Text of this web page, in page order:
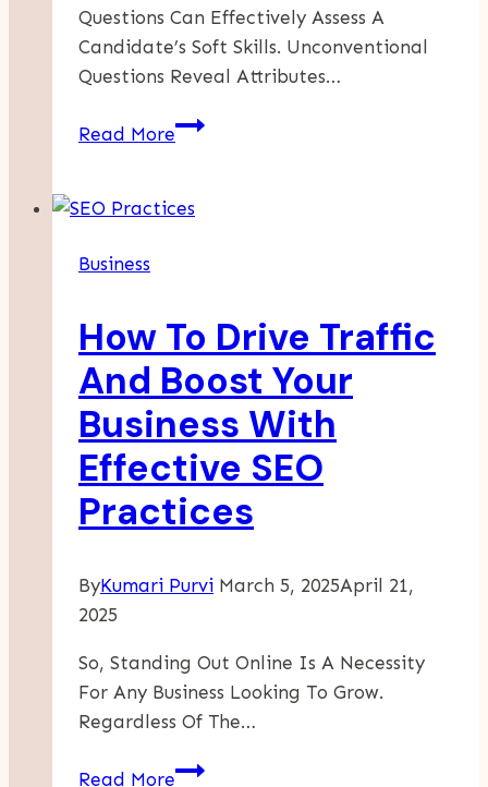
Questions Can Effectively Assess A
Candidate’s Soft Skills. Unconventional
Questions Reveal Attributes…
Read MoreCreative
That
Business
How To Drive Traffic
And Boost Your
Business With
Effective SEO
Practices
ByKumari Purvi March 5, 2025April 21,
2025
So, Standing Out Online Is A Necessity
For Any Business Looking To Grow.
Regardless Of The…
Read MoreHow